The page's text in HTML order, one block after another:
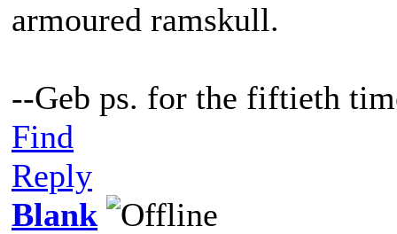
armoured ramskull.
--Geb ps. for the fiftieth
Find
Reply
Blank